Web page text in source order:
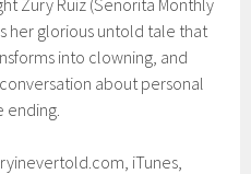
Zury Ruiz (Senorita Monthly
her glorious untold tale that
into clowning, and
about personal
ending.
iTunes,